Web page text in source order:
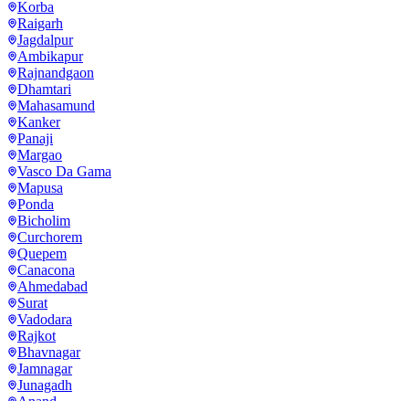
Korba
Raigarh
Jagdalpur
Ambikapur
Rajnandgaon
Dhamtari
Mahasamund
Kanker
Panaji
Margao
Vasco Da Gama
Mapusa
Ponda
Bicholim
Curchorem
Quepem
Canacona
Ahmedabad
Surat
Vadodara
Rajkot
Bhavnagar
Jamnagar
Junagadh